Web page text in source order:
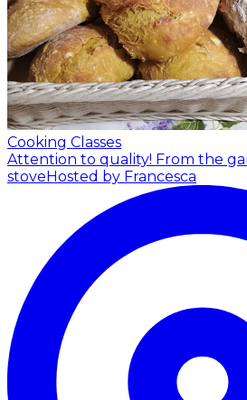
Cooking Classes
Attention to quality! From the
stoveHosted by Francesca